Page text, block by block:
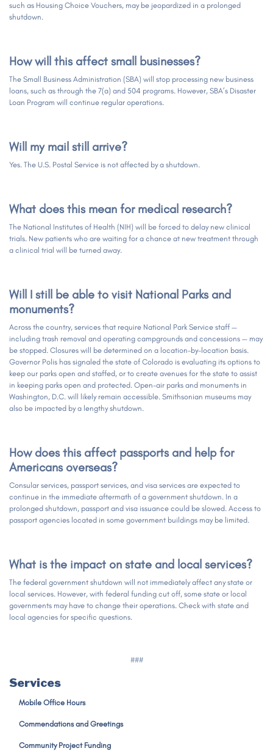
such as Housing Choice Vouchers, may be jeopardized in a prolonged
shutdown.
How will this affect small businesses?
The Small Business Administration (SBA) will stop processing new business
loans, such as through the 7(a) and 504 programs. However, SBA’s Disaster
Loan Program will continue regular operations.
Will my mail still arrive?
Yes. The U.S. Postal Service is not affected by a shutdown.
What does this mean for medical research?
The National Institutes of Health (NIH) will be forced to delay new clinical
trials. New patients who are waiting for a chance at new treatment through
a clinical trial will be turned away.
Will I still be able to visit National Parks and
monuments?
Across the country, services that require National Park Service staff —
including trash removal and operating campgrounds and concessions — may
be stopped. Closures will be determined on a location-by-location basis.
Governor Polis has signaled the state of Colorado is evaluating its options to
keep our parks open and staffed, or to create avenues for the state to assist
in keeping parks open and protected. Open-air parks and monuments in
Washington, D.C. will likely remain accessible. Smithsonian museums may
also be impacted by a lengthy shutdown.
How does this affect passports and help for
Americans overseas?
Consular services, passport services, and visa services are expected to
continue in the immediate aftermath of a government shutdown. In a
prolonged shutdown, passport and visa issuance could be slowed. Access to
passport agencies located in some government buildings may be limited.
What is the impact on state and local services?
The federal government shutdown will not immediately affect any state or
local services. However, with federal funding cut off, some state or local
governments may have to change their operations. Check with state and
local agencies for specific questions.
###
Services
Mobile Office Hours
Commendations and Greetings
Community Project Funding